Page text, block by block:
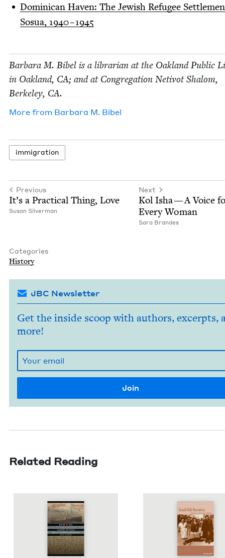
Domini­can Haven: The Jew­ish Refugee
Sosua, 1940–1945
Bar­bara M. Bibel is a librar­i­an at the Oak­land Pub­lic
in Oak­land, CA; and at Con­gre­ga­tion Netiv­ot Shalom,
Berke­ley, CA.
More from Bar­bara M. Bibel
immi­gra­tion
Previous
It’s a Prac­ti­cal Thing, Love
Susan Sil­ver­man
Next
Kol Isha — A Voice
Every Woman
Sara Bran­des
Categories
His­to­ry
JBC Newsletter
Get the inside scoop with authors, excerpts,
more!
Related Reading